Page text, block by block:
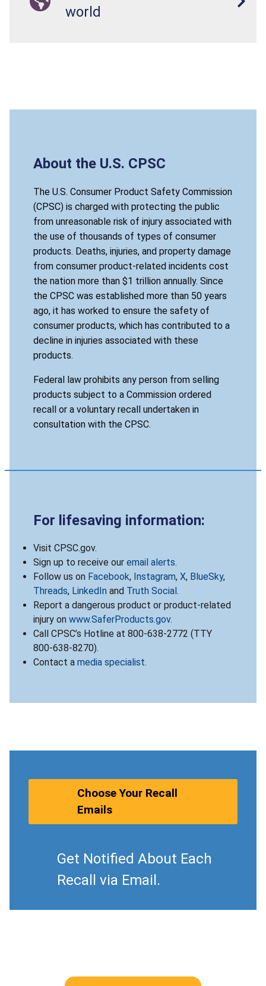
world
About the U.S. CPSC
The U.S. Consumer Product Safety Commission
(CPSC) is charged with protecting the public
from unreasonable risk of injury associated with
the use of thousands of types of consumer
products. Deaths, injuries, and property damage
from consumer product-related incidents cost
the nation more than $1 trillion annually. Since
the CPSC was established more than 50 years
ago, it has worked to ensure the safety of
consumer products, which has contributed to a
decline in injuries associated with these
products.
Federal law prohibits any person from selling
products subject to a Commission ordered
recall or a voluntary recall undertaken in
consultation with the CPSC.
For lifesaving information:
Visit CPSC.gov.
Sign up to receive our email alerts.
Follow us on Facebook, Instagram, X, BlueSky,
Threads, LinkedIn and Truth Social .
Report a dangerous product or product-related
injury on www.SaferProducts.gov.
Call CPSC’s Hotline at 800-638-2772 (TTY
800-638-8270).
Contact a media specialist.
Choose Your Recall
Emails
Get Notified About Each
Recall via Email.